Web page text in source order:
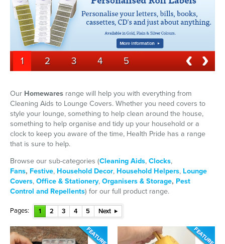
1 2 3 4 5
Our Homewares range will help you with everything from
Cleaning Aids to Lounge Covers. Whether you need covers to
style your lounge, something to help clean around the house,
something to help organise and tidy up your household or a
clock to keep you aware of the time, Health Pride has a range
that is sure to help.
Browse our sub-categories (Cleaning Aids, Clocks,
Fans, Festive, Household Decor, Household Helpers, Lounge
Covers, Office & Stationery, Organisers & Storage, Pest
Control and Repellents) for our full product range.
Pages: 1 2 3 4 5 Next